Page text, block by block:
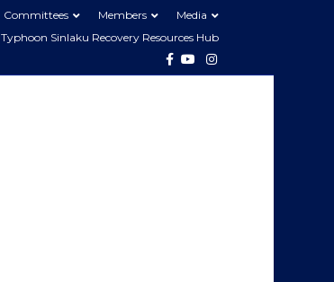
Committees Members
Media
Typhoon Sinlaku Recovery Resources Hub
Facebook
YoutubeInstagram